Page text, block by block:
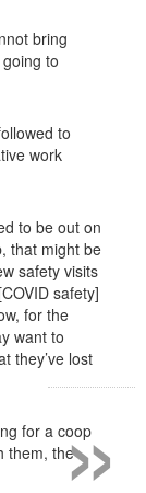
bring
to
to
work
to be out on
that might be
safety visits
safety]
for the
want to
they’ve lost
for a coop
them, the»